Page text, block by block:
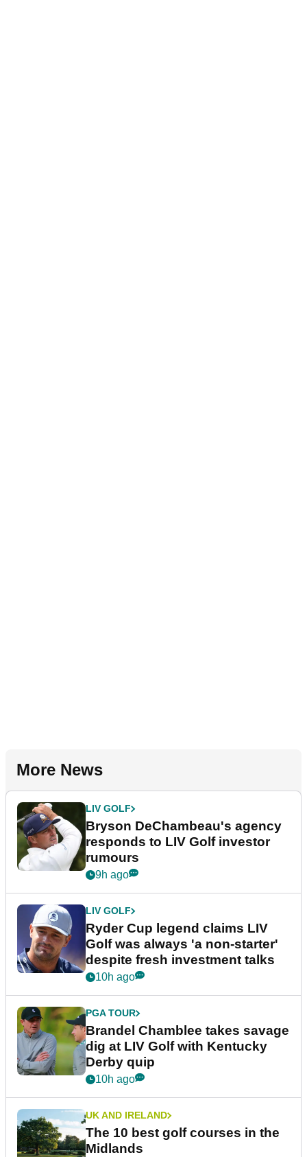
More News
LIV GOLF
Bryson DeChambeau's agency
responds to LIV Golf investor
rumours
9h ago
LIV GOLF
Ryder Cup legend claims LIV
Golf was always 'a non-starter'
despite fresh investment talks
10h ago
PGA TOUR
Brandel Chamblee takes savage
dig at LIV Golf with Kentucky
Derby quip
10h ago
UK AND IRELAND
The 10 best golf courses in the
Midlands